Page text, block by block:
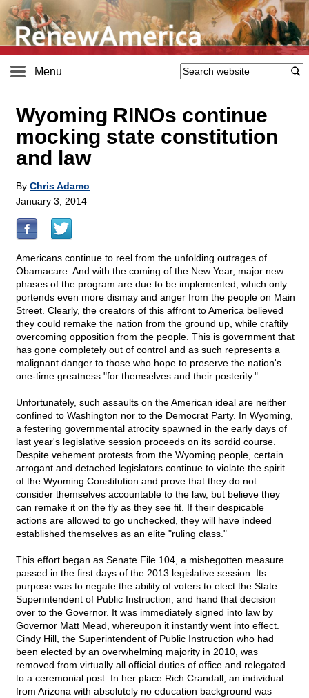
Menu
Wyoming RINOs continue
mocking state constitution
and law
By Chris Adamo
January 3, 2014
Americans continue to reel from the unfolding outrages of
Obamacare. And with the coming of the New Year, major new
phases of the program are due to be implemented, which only
portends even more dismay and anger from the people on Main
Street. Clearly, the creators of this affront to America believed
they could remake the nation from the ground up, while craftily
overcoming opposition from the people. This is government that
has gone completely out of control and as such represents a
malignant danger to those who hope to preserve the nation's
one-time greatness "for themselves and their posterity."
Unfortunately, such assaults on the American ideal are neither
confined to Washington nor to the Democrat Party. In Wyoming,
a festering governmental atrocity spawned in the early days of
last year's legislative session proceeds on its sordid course.
Despite vehement protests from the Wyoming people, certain
arrogant and detached legislators continue to violate the spirit
of the Wyoming Constitution and prove that they do not
consider themselves accountable to the law, but believe they
can remake it on the fly as they see fit. If their despicable
actions are allowed to go unchecked, they will have indeed
established themselves as an elite "ruling class."
This effort began as Senate File 104, a misbegotten measure
passed in the first days of the 2013 legislative session. Its
purpose was to negate the ability of voters to elect the State
Superintendent of Public Instruction, and hand that decision
over to the Governor. It was immediately signed into law by
Governor Matt Mead, whereupon it instantly went into effect.
Cindy Hill, the Superintendent of Public Instruction who had
been elected by an overwhelming majority in 2010, was
removed from virtually all official duties of office and relegated
to a ceremonial post. In her place Rich Crandall, an individual
from Arizona with absolutely no education background was